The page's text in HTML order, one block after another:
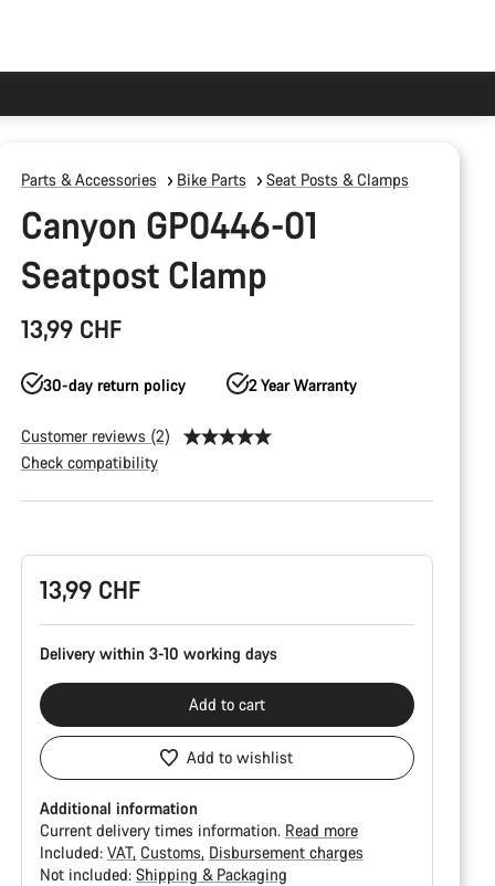
Parts & Accessories Bike Parts Seat Posts & Clamps
Canyon GP0446-01
Seatpost Clamp
13,99 CHF
30-day return policy 2 Year Warranty
Customer reviews (2)
Check compatibility
13,99 CHF
Delivery within 3-10 working days
Add to cart
Add to wishlist
Additional information
Current delivery times information. Read more
Included: VAT Customs Disbursement charges
Not included: Shipping & Packaging